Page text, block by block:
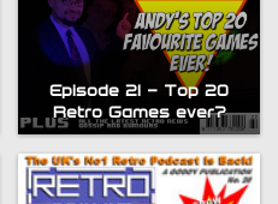
Episode 21 – Top 20
Retro Games ever?